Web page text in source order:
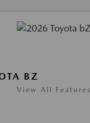
BZ
View All Features